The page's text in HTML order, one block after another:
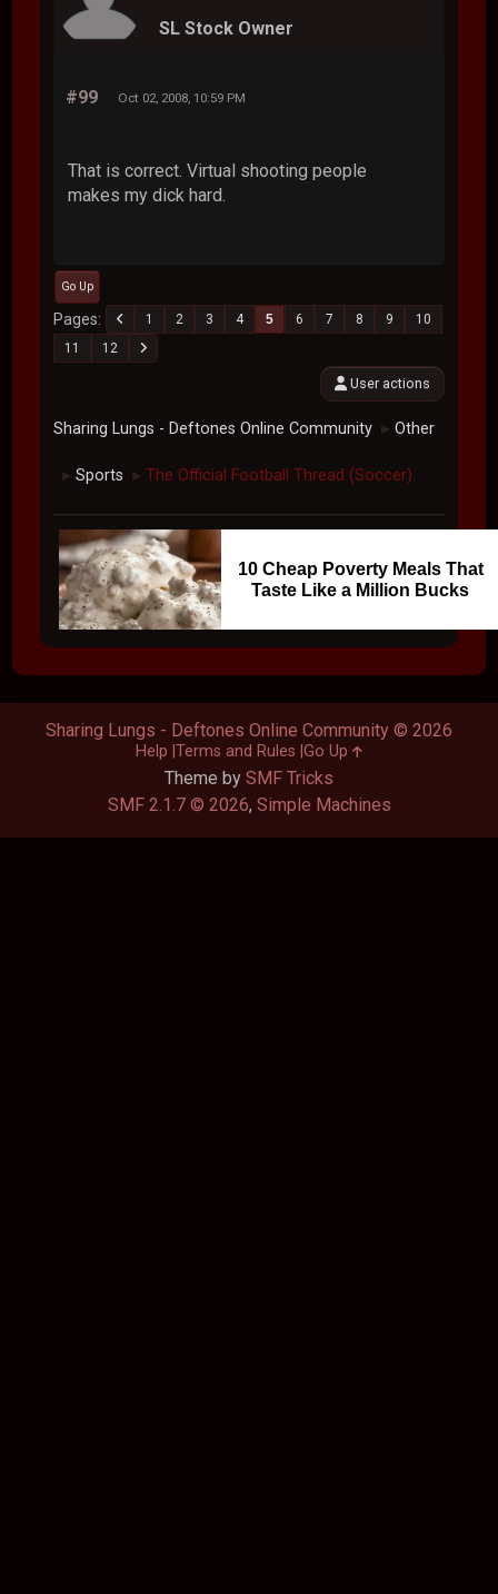
SL Stock Owner
#99 Oct 02, 2008, 10:59 PM
That is correct. Virtual shooting people
makes my dick hard.
Go Up
Pages 1 2 3 4 5 6 7 8 9
10
11
12
User actions
Sharing Lungs - Deftones Online Community ► Other
► Sports ► The Official Football Thread (Soccer)
10 Cheap Poverty Meals That
Taste Like a Million Bucks
Theme by SMF Tricks
SMF 2.1.7 © 2026, Simple Machines
Sharing Lungs - Deftones Online Community © 2026
Help Terms and Rules Go Up